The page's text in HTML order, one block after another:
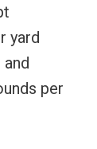
yard
per